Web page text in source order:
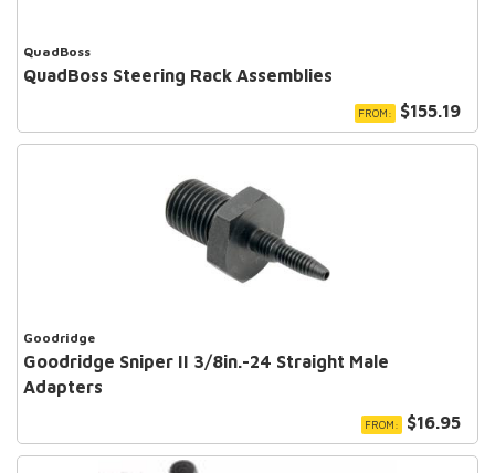
QuadBoss
QuadBoss Steering Rack Assemblies
FROM: $155.19
Goodridge
Goodridge Sniper II 3/8in.-24 Straight Male
Adapters
FROM: $16.95